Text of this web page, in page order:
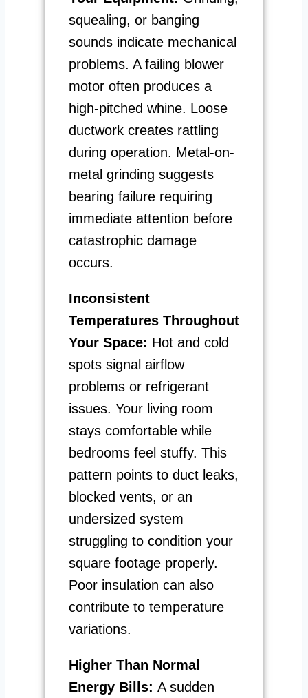
squealing, or banging
sounds indicate mechanical
problems. A failing blower
motor often produces a
high-pitched whine. Loose
ductwork creates rattling
during operation. Metal-on-
metal grinding suggests
bearing failure requiring
immediate attention before
catastrophic damage
occurs.
Inconsistent
Temperatures Throughout
Your Space: Hot and cold
spots signal airflow
problems or refrigerant
issues. Your living room
stays comfortable while
bedrooms feel stuffy. This
pattern points to duct leaks,
blocked vents, or an
undersized system
struggling to condition your
square footage properly.
Poor insulation can also
contribute to temperature
variations.
Higher Than Normal
Energy Bills: A sudden